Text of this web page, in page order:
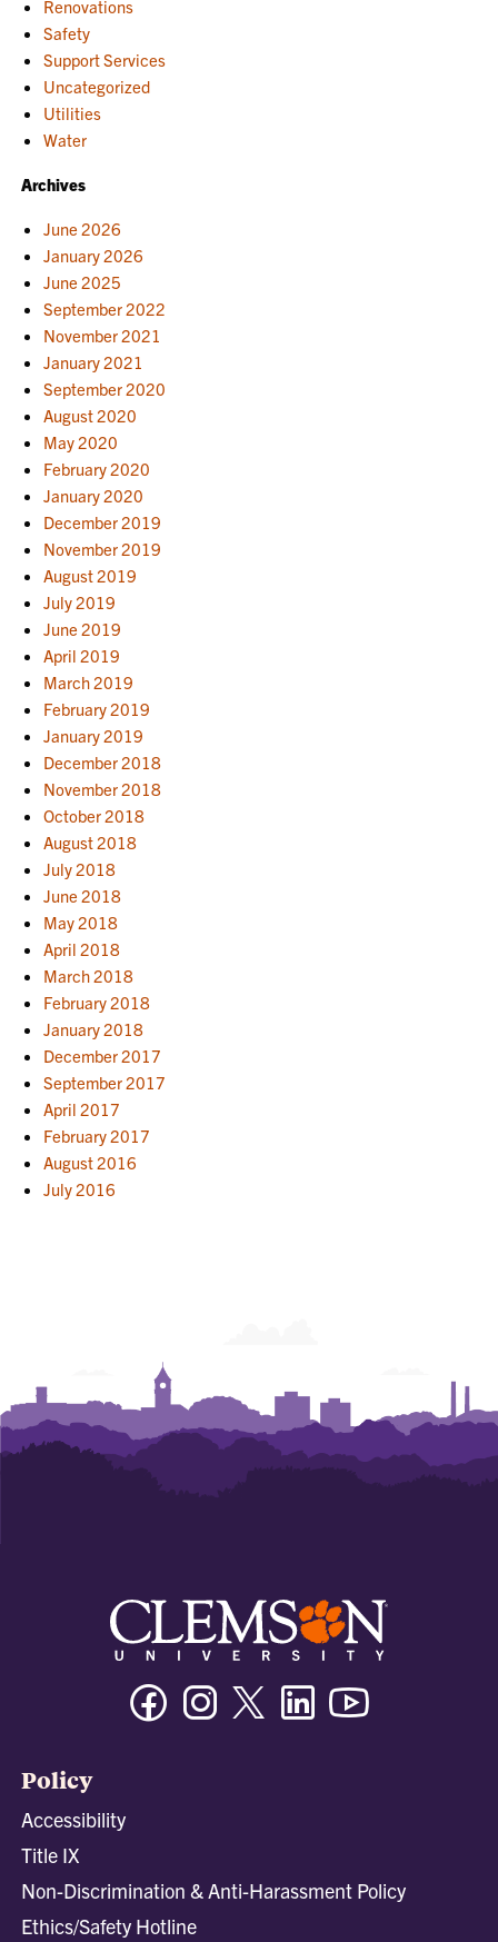
Renovations
Safety
Support Services
Uncategorized
Utilities
Water
Archives
June 2026
January 2026
June 2025
September 2022
November 2021
January 2021
September 2020
August 2020
May 2020
February 2020
January 2020
December 2019
November 2019
August 2019
July 2019
June 2019
April 2019
March 2019
February 2019
January 2019
December 2018
November 2018
October 2018
August 2018
July 2018
June 2018
May 2018
April 2018
March 2018
February 2018
January 2018
December 2017
September 2017
April 2017
February 2017
August 2016
July 2016
FacebookInstagramTwitter/XLinkedin
Policy
Accessibility
Title IX
Non-Discrimination & Anti-Harassment Policy
Ethics/Safety Hotline